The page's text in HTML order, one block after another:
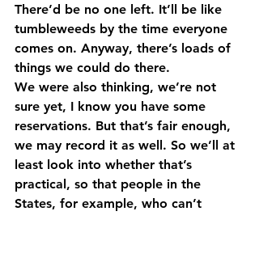
There’d be no one left. It’ll be like
tumbleweeds by the time everyone
comes on. Anyway, there’s loads of
things we could do there.
We were also thinking, we’re not
sure yet, I know you have some
reservations. But that’s fair enough,
we may record it as well. So we’ll at
least look into whether that’s
practical, so that people in the
States, for example, who can’t